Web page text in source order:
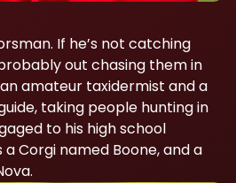
If he’s not catching
out chasing them in
amateur taxidermist and a
taking people hunting in
to his high school
Corgi named Boone, and a